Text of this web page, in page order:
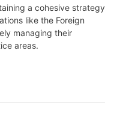
a cohesive strategy
like the Foreign
managing their
areas.